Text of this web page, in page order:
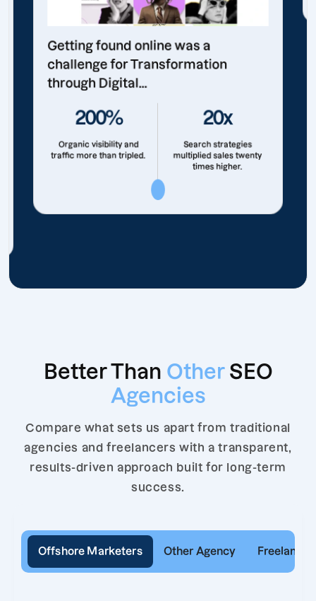
Getting found online was a
challenge for Transformation
through Digital...
200%
Organic visibility and
traffic more than tripled.
20x
Search strategies
multiplied sales twenty
times higher.
Better Than Other SEO
Agencies
Compare what sets us apart from traditional
agencies and freelancers with a transparent,
results-driven approach built for long-term
success.
Offshore Marketers Other Agency Freelancer